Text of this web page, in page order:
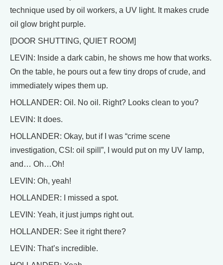
technique used by oil workers, a UV light. It makes crude
oil glow bright purple.
[DOOR SHUTTING, QUIET ROOM]
LEVIN: Inside a dark cabin, he shows me how that works.
On the table, he pours out a few tiny drops of crude, and
immediately wipes them up.
HOLLANDER: Oil. No oil. Right? Looks clean to you?
LEVIN: It does.
HOLLANDER: Okay, but if I was “crime scene
investigation, CSI: oil spill”, I would put on my UV lamp,
and… Oh…Oh!
LEVIN: Oh, yeah!
HOLLANDER: I missed a spot.
LEVIN: Yeah, it just jumps right out.
HOLLANDER: See it right there?
LEVIN: That’s incredible.